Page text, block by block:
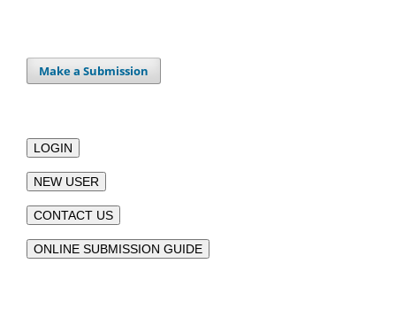
Make a Submission
LOGIN
NEW USER
CONTACT US
ONLINE SUBMISSION GUIDE